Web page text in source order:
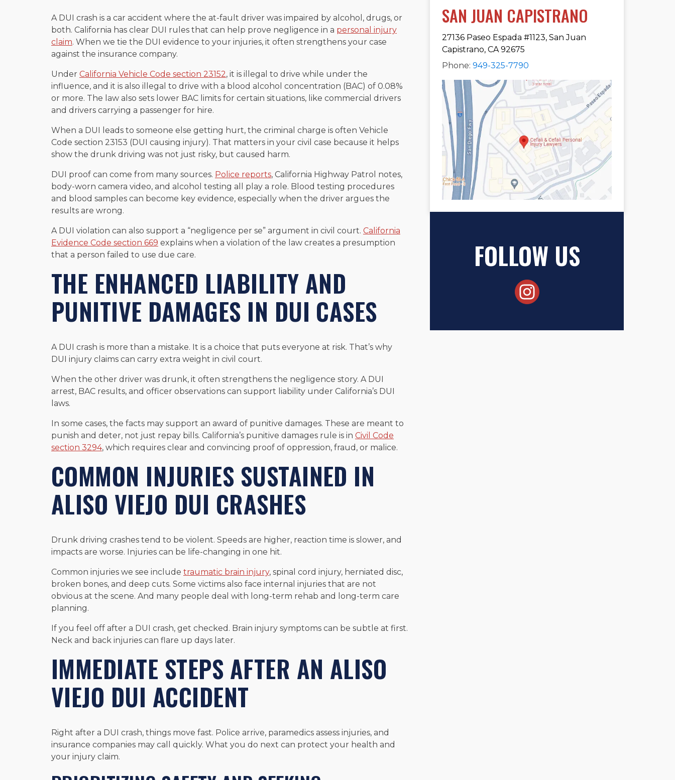
A DUI crash is a car accident where the at-fault driver was impaired by alcohol, drugs, or
both. California has clear DUI rules that can help prove negligence in a personal injury
claim. When we tie the DUI evidence to your injuries, it often strengthens your case
against the insurance company.
Under California Vehicle Code section 23152, it is illegal to drive while under the
influence, and it is also illegal to drive with a blood alcohol concentration (BAC) of 0.08%
or more. The law also sets lower BAC limits for certain situations, like commercial drivers
and drivers carrying a passenger for hire.
When a DUI leads to someone else getting hurt, the criminal charge is often Vehicle
Code section 23153 (DUI causing injury). That matters in your civil case because it helps
show the drunk driving was not just risky, but caused harm.
DUI proof can come from many sources. Police reports, California Highway Patrol notes,
body-worn camera video, and alcohol testing all play a role. Blood testing procedures
and blood samples can become key evidence, especially when the driver argues the
results are wrong.
A DUI violation can also support a “negligence per se” argument in civil court. California
Evidence Code section 669 explains when a violation of the law creates a presumption
that a person failed to use due care.
THE ENHANCED LIABILITY AND
PUNITIVE DAMAGES IN DUI CASES
A DUI crash is more than a mistake. It is a choice that puts everyone at risk. That’s why
DUI injury claims can carry extra weight in civil court.
When the other driver was drunk, it often strengthens the negligence story. A DUI
arrest, BAC results, and officer observations can support liability under California’s DUI
laws.
In some cases, the facts may support an award of punitive damages. These are meant to
punish and deter, not just repay bills. California’s punitive damages rule is in Civil Code
section 3294, which requires clear and convincing proof of oppression, fraud, or malice.
COMMON INJURIES SUSTAINED IN
ALISO VIEJO DUI CRASHES
Drunk driving crashes tend to be violent. Speeds are higher, reaction time is slower, and
impacts are worse. Injuries can be life-changing in one hit.
Common injuries we see include traumatic brain injury, spinal cord injury, herniated disc,
broken bones, and deep cuts. Some victims also face internal injuries that are not
obvious at the scene. And many people deal with long-term rehab and long-term care
planning.
If you feel off after a DUI crash, get checked. Brain injury symptoms can be subtle at first.
Neck and back injuries can flare up days later.
IMMEDIATE STEPS AFTER AN ALISO
VIEJO DUI ACCIDENT
Right after a DUI crash, things move fast. Police arrive, paramedics assess injuries, and
insurance companies may call quickly. What you do next can protect your health and
your injury claim.
SAN JUAN CAPISTRANO
27136 Paseo Espada #1123, San Juan
Capistrano, CA 92675
Phone:949-325-7790
FOLLOW US